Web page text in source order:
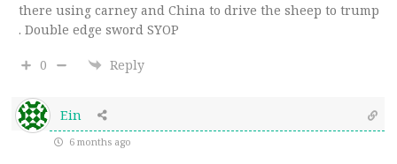
there using carney and China to drive the sheep to trump
. Double edge sword SYOP
0 Reply
Ein
6 months ago